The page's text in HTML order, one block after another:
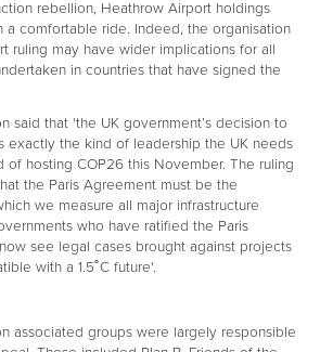
rebellion, Heathrow Airport holdings
a comfortable ride. Indeed, the organisation
ruling may have wider implications for all
in countries that have signed the
said that 'the UK government’s decision to
exactly the kind of leadership the UK needs
of hosting COP26 this November. The ruling
the Paris Agreement must be the
we measure all major infrastructure
who have ratified the Paris
see legal cases brought against projects
with a 1.5˚C future'.
associated groups were largely responsible